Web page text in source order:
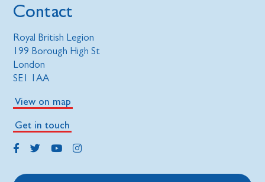
Contact
Royal British Legion
199 Borough High St
London
SE1 1AA
View on map
Get in touch